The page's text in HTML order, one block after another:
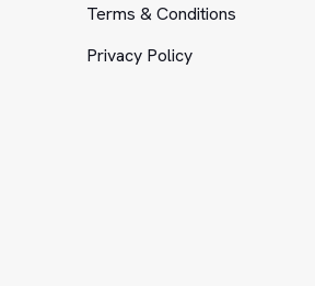
Terms &Conditions
Privacy Policy